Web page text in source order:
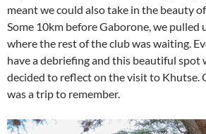
meant we could also take in the beauty
Some 10km before Gaborone, we pulled
where the rest of the club was waiting.
have a debriefing and this beautiful spot
decided to reflect on the visit to Khutse.
was a trip to remember.